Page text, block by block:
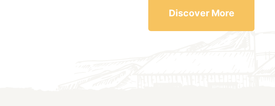
Discover More